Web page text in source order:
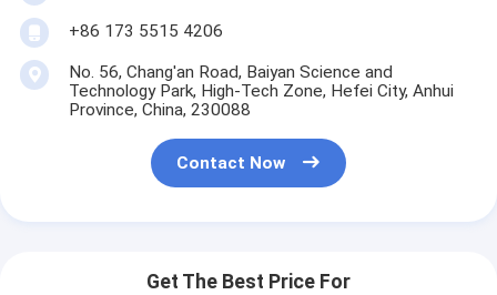
+86 173 5515 4206
No. 56, Chang'an Road, Baiyan Science and
Technology Park, High-Tech Zone, Hefei City, Anhui
Province, China, 230088
Contact Now
Get The Best Price For